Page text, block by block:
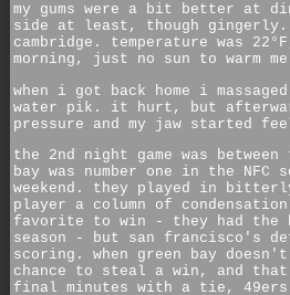
my gums were a bit better at
side at least, though
cambridge. temperature was
morning, just no sun to warm
when i got back home i
water pik. it hurt, but
pressure and my jaw started
the 2nd night game was
bay was number one in the
weekend. they played in
player a column of
favorite to win - they had the
season - but san francisco's
scoring. when green bay
chance to steal a win, and
final minutes with a tie,